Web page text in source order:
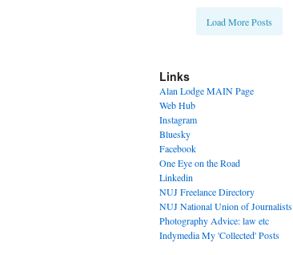
Load More Posts
Links
Alan Lodge MAIN Page
Web Hub
Instagram
Bluesky
Facebook
One Eye on the Road
Linkedin
NUJ Freelance Directory
NUJ National Union of Journalists
Photography Advice: law etc
Indymedia My 'Collected' Posts